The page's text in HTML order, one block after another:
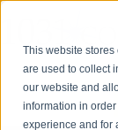
This website
are used to collect
our website and
information in
experience and for